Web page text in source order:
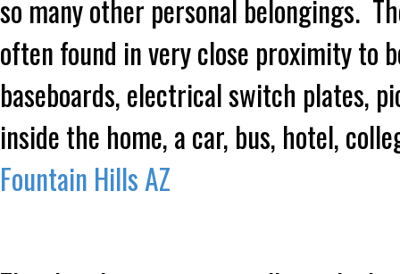
so many other personal belongings.
often found in very close proximity to
baseboards, electrical switch plates,
inside the home, a car, bus, hotel,
Fountain Hills AZ